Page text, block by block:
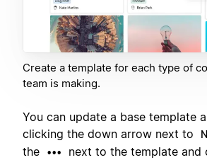
Create a template for each type of
team is making.
You can update a base template
clicking the down arrow next to
the
••• next to the template and